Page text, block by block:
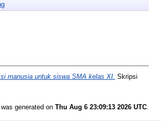
manusia untuk siswa SMA kelas XI. Skripsi
generated on Thu Aug 6 23:09:13 2026 UTC